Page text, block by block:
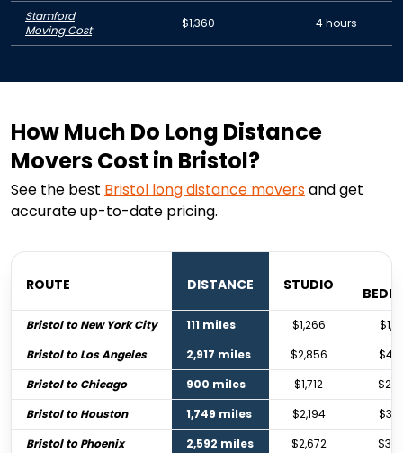
Stamford
Moving Cost
$1,360 4 hours
How Much Do Long Distance
Movers Cost in Bristol?
See the best Bristol long distance moversand get
accurate up-to-date pricing.
ROUTE DISTANCE STUDIO
Bristol to New York City 111 miles $1,266
Bristol to Los Angeles
2,917 miles $2,856
Bristol to Chicago
900 miles $1,712
Bristol to Houston
1,749 miles $2,194
Bristol to Phoenix
2,592 miles $2,672